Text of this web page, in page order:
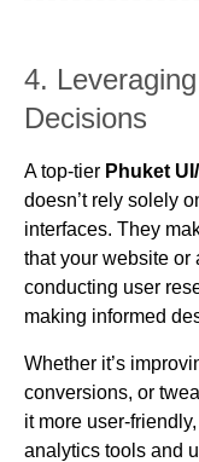
4.
Decisions
A top-tier Phuket
doesn’t rely solely
interfaces. They
that your website or
conducting user
making informed
Whether it’s
conversions, or
it more user-friendly,
analytics tools and